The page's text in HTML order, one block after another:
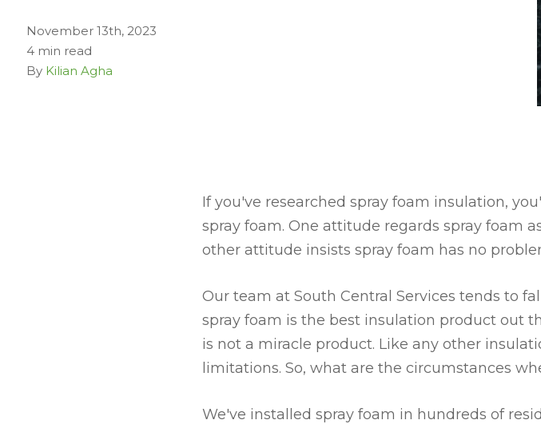
November 13th, 2023
4 min read
By Kilian Agha
If you've researched spray foam insulation,
spray foam. One attitude regards spray foam
other attitude insists spray foam has no
Our team at South Central Services tends to
spray foam is the best insulation product out
is not a miracle product. Like any other
limitations. So, what are the circumstances
We've installed spray foam in hundreds of